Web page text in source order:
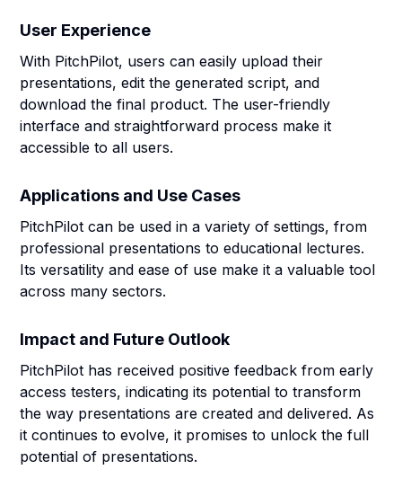
User Experience
With PitchPilot, users can easily upload their
presentations, edit the generated script, and
download the final product. The user-friendly
interface and straightforward process make it
accessible to all users.
Applications and Use Cases
PitchPilot can be used in a variety of settings, from
professional presentations to educational lectures.
Its versatility and ease of use make it a valuable tool
across many sectors.
Impact and Future Outlook
PitchPilot has received positive feedback from early
access testers, indicating its potential to transform
the way presentations are created and delivered. As
it continues to evolve, it promises to unlock the full
potential of presentations.